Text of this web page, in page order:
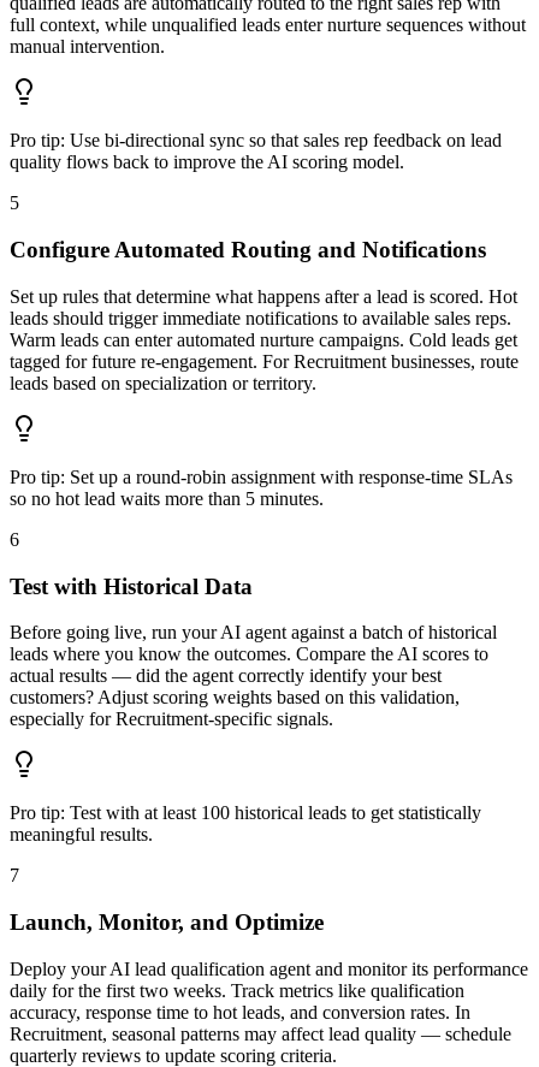
full context, while unqualified leads enter nurture sequences without
manual intervention.
Pro tip: Use bi-directional sync so that sales rep feedback on lead
quality flows back to improve the AI scoring model.
5
Configure Automated Routing and Notifications
Set up rules that determine what happens after a lead is scored. Hot
leads should trigger immediate notifications to available sales reps.
Warm leads can enter automated nurture campaigns. Cold leads get
tagged for future re-engagement. For Recruitment businesses, route
leads based on specialization or territory.
Pro tip: Set up a round-robin assignment with response-time SLAs
so no hot lead waits more than 5 minutes.
6
Test with Historical Data
Before going live, run your AI agent against a batch of historical
leads where you know the outcomes. Compare the AI scores to
actual results — did the agent correctly identify your best
customers? Adjust scoring weights based on this validation,
especially for Recruitment-specific signals.
Pro tip: Test with at least 100 historical leads to get statistically
meaningful results.
7
Launch, Monitor, and Optimize
Deploy your AI lead qualification agent and monitor its performance
daily for the first two weeks. Track metrics like qualification
accuracy, response time to hot leads, and conversion rates. In
Recruitment, seasonal patterns may affect lead quality — schedule
quarterly reviews to update scoring criteria.